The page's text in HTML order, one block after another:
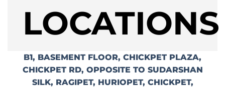
LOCATIONS
B1, BASEMENT FLOOR, CHICKPET PLAZA,
CHICKPET RD, OPPOSITE TO SUDARSHAN
SILK, RAGIPET, HURIOPET, CHICKPET,